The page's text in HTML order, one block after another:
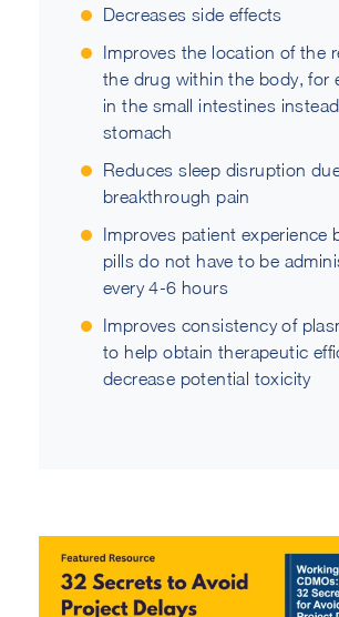
Decreases side effects
Improves the location of the
the drug within the body, for
in the small intestines
stomach
Reduces sleep disruption
breakthrough pain
Improves patient experience
pills do not have to be
every 4-6 hours
Improves consistency of
to help obtain therapeutic
decrease potential toxicity